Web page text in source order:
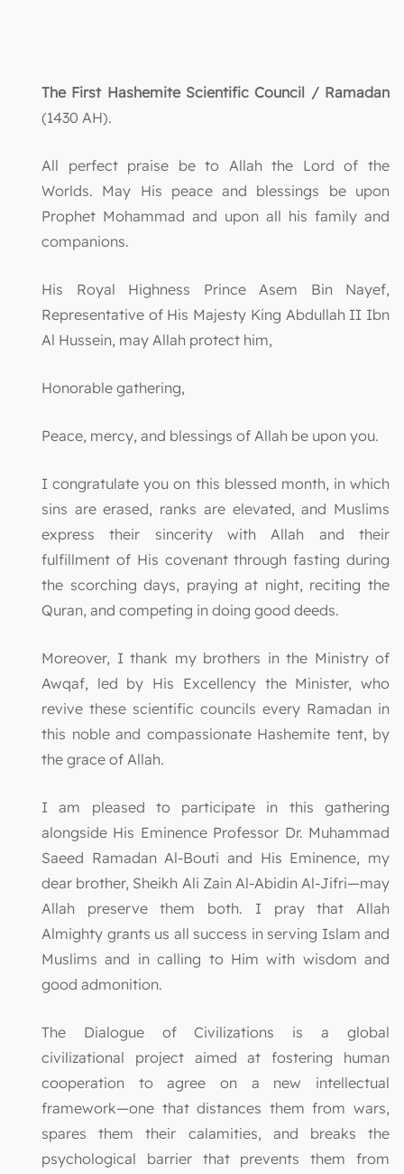
The First Hashemite Scientific Council / Ramadan
(1430 AH).
All perfect praise be to Allah the Lord of the
Worlds. May His peace and blessings be upon
Prophet Mohammad and upon all his family and
companions.
His Royal Highness Prince Asem Bin Nayef,
Representative of His Majesty King Abdullah II Ibn
Al Hussein, may Allah protect him,
Honorable gathering,
Peace, mercy, and blessings of Allah be upon you.
I congratulate you on this blessed month, in which
sins are erased, ranks are elevated, and Muslims
express their sincerity with Allah and their
fulfillment of His covenant through fasting during
the scorching days, praying at night, reciting the
Quran, and competing in doing good deeds.
Moreover, I thank my brothers in the Ministry of
Awqaf, led by His Excellency the Minister, who
revive these scientific councils every Ramadan in
this noble and compassionate Hashemite tent, by
the grace of Allah.
I am pleased to participate in this gathering
alongside His Eminence Professor Dr. Muhammad
Saeed Ramadan Al-Bouti and His Eminence, my
dear brother, Sheikh Ali Zain Al-Abidin Al-Jifri—may
Allah preserve them both. I pray that Allah
Almighty grants us all success in serving Islam and
Muslims and in calling to Him with wisdom and
good admonition.
The Dialogue of Civilizations is a global
civilizational project aimed at fostering human
cooperation to agree on a new intellectual
framework—one that distances them from wars,
spares them their calamities, and breaks the
psychological barrier that prevents them from